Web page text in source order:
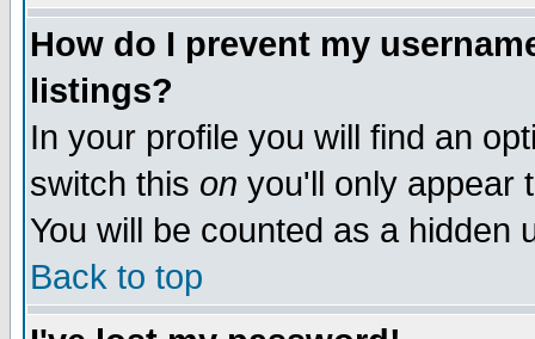
How do I prevent my
listings?
In your profile you will find an
switch this on you'll only appear
You will be counted as a hidden
Back to top